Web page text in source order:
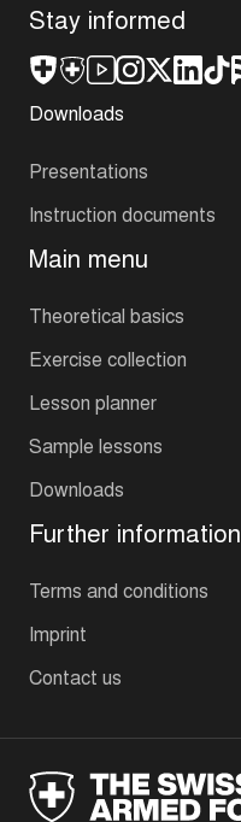
Stay informed
Downloads
Presentations
Instruction documents
Main menu
Theoretical basics
Exercise collection
Lesson planner
Sample lessons
Downloads
Further information
Terms and conditions
Imprint
Contact us